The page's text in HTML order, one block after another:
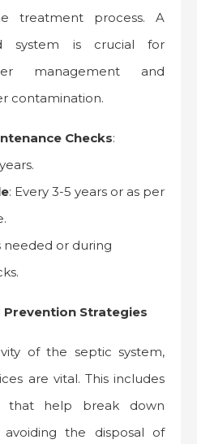
treatment process. A
system is crucial for
management and
contamination.
Checks:
: Every 3-5 years or as per
needed or during
Prevention Strategies
of the septic system,
are vital. This includes
that help break down
the disposal of